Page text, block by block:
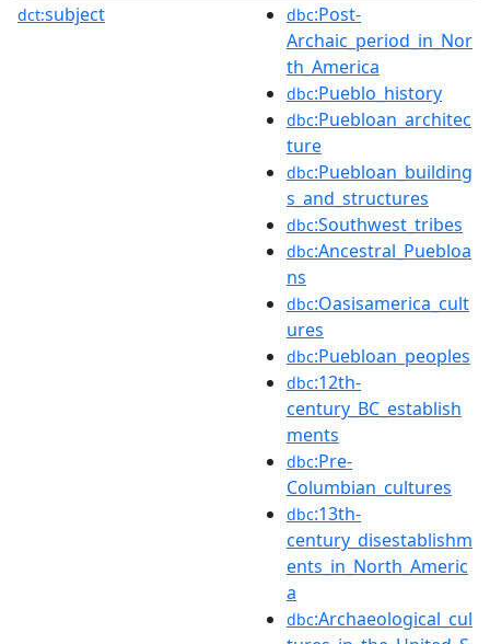
dct:subject dbc:Post-
Archaic_period_in_Nor
th_America
dbc:Pueblo_history
dbc:Puebloan_architec
ture
dbc:Puebloan_building
s_and_structures
dbc:Southwest_tribes
dbc:Ancestral_Puebloa
ns
dbc:Oasisamerica_cult
ures
dbc:Puebloan_peoples
dbc:12th-
century_BC_establish
ments
dbc:Pre-
Columbian_cultures
dbc:13th-
century_disestablishm
ents_in_North_Americ
a
dbc:Archaeological_cul